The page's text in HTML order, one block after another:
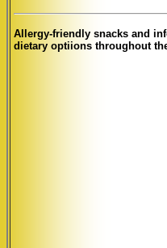
Allergy-friendly snacks and
dietary optiions throughout